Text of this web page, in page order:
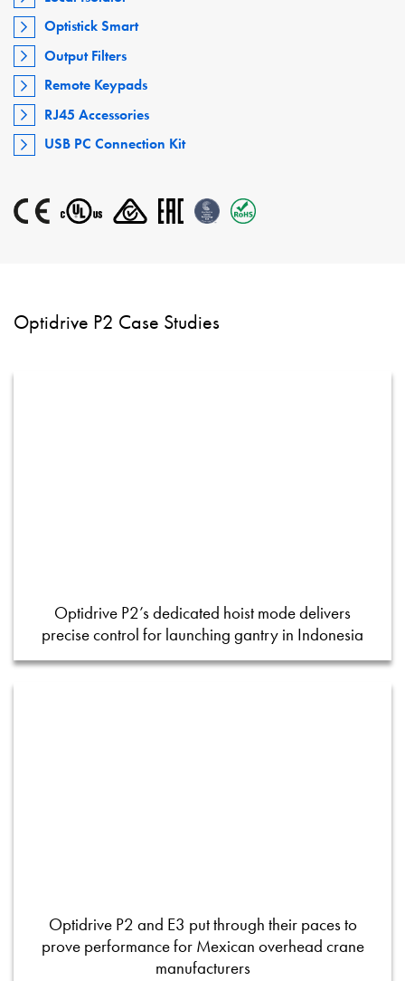
Optistick Smart
Output Filters
Remote Keypads
RJ45 Accessories
USB PC Connection Kit
Optidrive P2 Case Studies
Optidrive P2’s dedicated hoist mode delivers
precise control for launching gantry in Indonesia
Optidrive P2 and E3 put through their paces to
prove performance for Mexican overhead crane
manufacturers